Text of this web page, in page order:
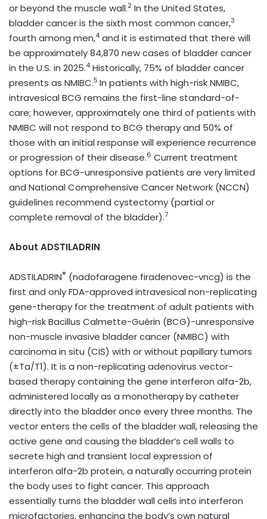
or beyond the muscle wall.2 In the United States,
bladder cancer is the sixth most common cancer,3
fourth among men,4 and it is estimated that there will
be approximately 84,870 new cases of bladder cancer
in the U.S. in 2025.4 Historically, 75% of bladder cancer
presents as NMIBC.5 In patients with high-risk NMIBC,
intravesical BCG remains the first-line standard-of-
care; however, approximately one third of patients with
NMIBC will not respond to BCG therapy and 50% of
those with an initial response will experience recurrence
or progression of their disease.6 Current treatment
options for BCG-unresponsive patients are very limited
and National Comprehensive Cancer Network (NCCN)
guidelines recommend cystectomy (partial or
complete removal of the bladder).7
About ADSTILADRIN
ADSTILADRIN® (nadofaragene firadenovec-vncg) is the
first and only FDA-approved intravesical non-replicating
gene-therapy for the treatment of adult patients with
high-risk Bacillus Calmette-Guérin (BCG)-unresponsive
non-muscle invasive bladder cancer (NMIBC) with
carcinoma in situ (CIS) with or without papillary tumors
(±Ta/T1). It is a non-replicating adenovirus vector-
based therapy containing the gene interferon alfa-2b,
administered locally as a monotherapy by catheter
directly into the bladder once every three months. The
vector enters the cells of the bladder wall, releasing the
active gene and causing the bladder’s cell walls to
secrete high and transient local expression of
interferon alfa-2b protein, a naturally occurring protein
the body uses to fight cancer. This approach
essentially turns the bladder wall cells into interferon
microfactories, enhancing the body’s own natural